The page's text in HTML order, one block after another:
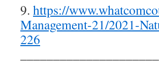
9. https://
Management-21/2021-
226